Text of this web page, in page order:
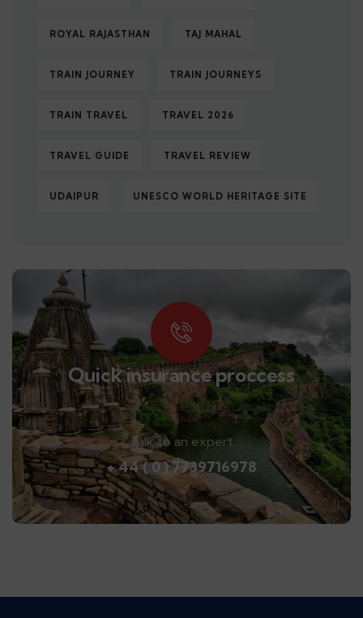
ROYAL RAJASTHAN TAJ MAHAL
TRAIN JOURNEY TRAIN JOURNEYS
TRAIN TRAVEL TRAVEL 2026
TRAVEL GUIDE TRAVEL REVIEW
UDAIPUR UNESCO WORLD HERITAGE SITE
Quick insurance proccess
Talk to an expert
+ 44 ( 0 ) 7739716978